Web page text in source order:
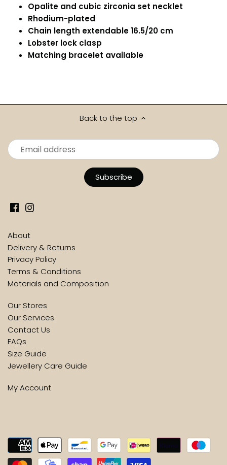
Opalite and cubic zirconia set necklet
Rhodium-plated
Chain length extendable 16.5/20 cm
Lobster lock clasp
Matching bracelet available
Back to the top
About
Delivery & Returns
Privacy Policy
Terms & Conditions
Materials and Composition
Our Stores
Our Services
Contact Us
FAQs
Size Guide
Jewellery Care Guide
My Account